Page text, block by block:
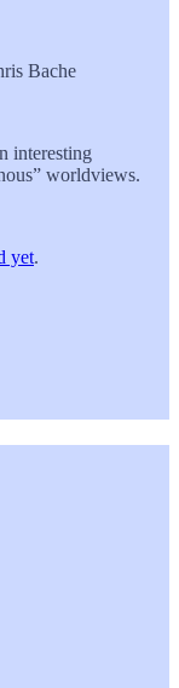
Bache
interesting
worldviews.
yet.